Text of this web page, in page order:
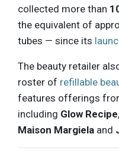
collected more than
the equivalent of
tubes — since its
The beauty retailer
roster of refillable
features offerings
including Glow Recipe,
Maison Margiela and